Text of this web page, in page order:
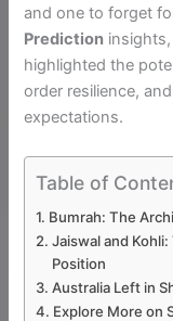
and one to forget
Prediction
highlighted the
order resilience,
expectations.
Table of
Bumrah: The
Jaiswal and
Position
Australia Left in
Explore More on